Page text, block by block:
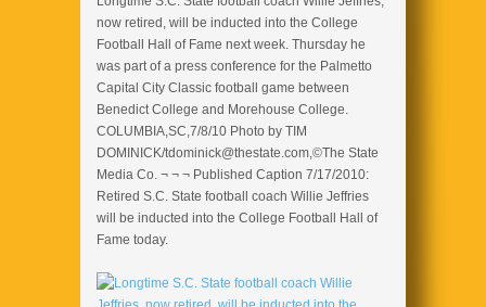
now retired, will be inducted into the College
Football Hall of Fame next week. Thursday he
was part of a press conference for the Palmetto
Capital City Classic football game between
Benedict College and Morehouse College.
COLUMBIA,SC,7/8/10 Photo by TIM
DOMINICK/tdominick@thestate.com,©The State
Media Co. ¬ ¬ ¬ Published Caption 7/17/2010:
Retired S.C. State football coach Willie Jeffries
will be inducted into the College Football Hall of
Fame today.